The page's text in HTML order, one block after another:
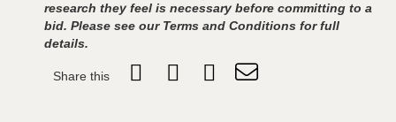
research they feel is necessary before committing to a
bid. Please see our Terms and Conditions for full
details.
Share this